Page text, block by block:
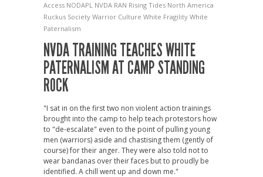
Access NODAPL NVDA RAN Rising Tides North America
Ruckus Society Warrior Culture White Fragility White
Paternalism
NVDA TRAINING TEACHES WHITE
PATERNALISM AT CAMP STANDING
ROCK
"I sat in on the first two non violent action trainings
brought into the camp to help teach protestors how
to "de-escalate" even to the point of pulling young
men (warriors) aside and chastising them (gently of
course) for their anger. They were also told not to
wear bandanas over their faces but to proudly be
identified. A chill went up and down me."